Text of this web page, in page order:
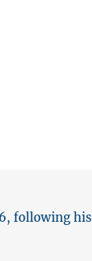
following his